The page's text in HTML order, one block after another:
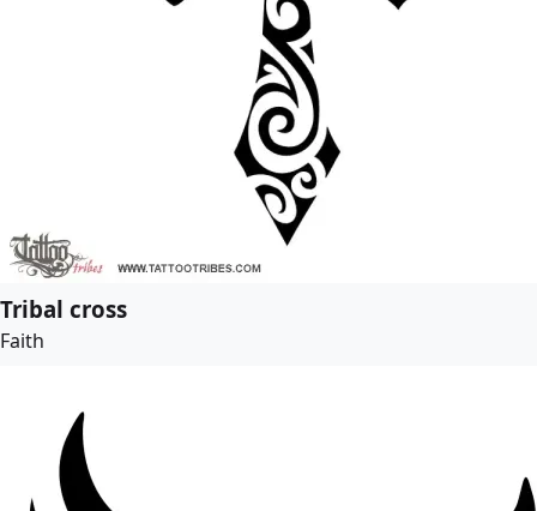
Tribal cross
Faith